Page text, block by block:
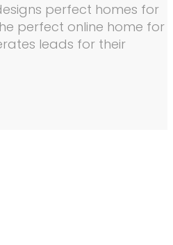
perfect homes for
perfect online home for
leads for their